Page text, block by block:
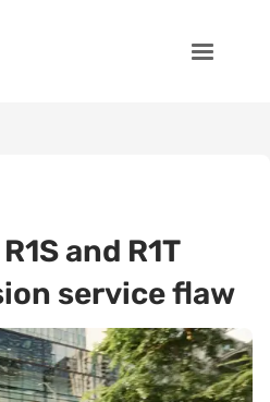
and R1T
service flaw